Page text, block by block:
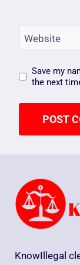
Website
Save my
the next
KnowIllegal